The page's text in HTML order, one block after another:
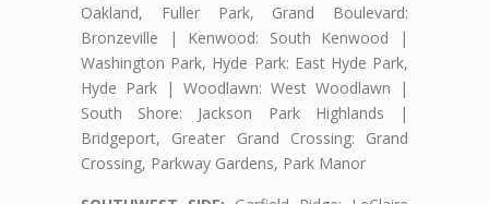
Oakland, Fuller Park, Grand Boulevard:
Bronzeville | Kenwood: South Kenwood |
Washington Park, Hyde Park: East Hyde Park,
Hyde Park | Woodlawn: West Woodlawn |
South Shore: Jackson Park Highlands |
Bridgeport, Greater Grand Crossing: Grand
Crossing, Parkway Gardens, Park Manor